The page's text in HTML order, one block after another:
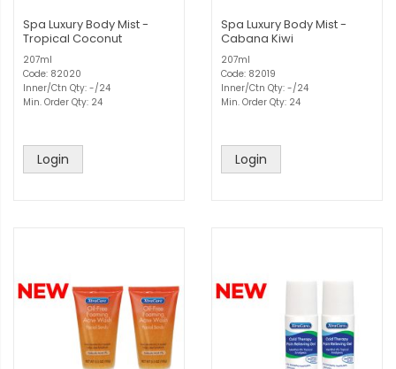
Spa Luxury Body Mist -
Tropical Coconut
207ml
Code: 82020
Inner/Ctn Qty: -/24
Min. Order Qty: 24
Login
Spa Luxury Body Mist -
Cabana Kiwi
207ml
Code: 82019
Inner/Ctn Qty: -/24
Min. Order Qty: 24
Login